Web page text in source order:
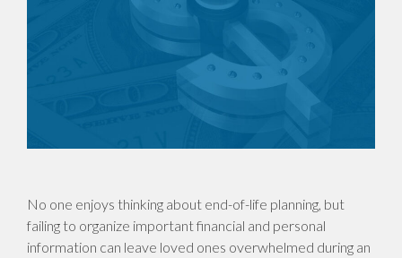
No one enjoys thinking about end-of-life planning, but
failing to organize important financial and personal
information can leave loved ones overwhelmed during an